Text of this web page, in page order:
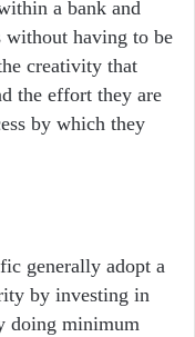
a bank and
without having to be
creativity that
the effort they are
by which they
generally adopt a
by investing in
doing minimum